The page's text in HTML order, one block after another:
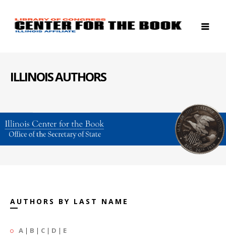
ILLINOIS AUTHORS
AUTHORS BY LAST NAME
A | B | C | D | E